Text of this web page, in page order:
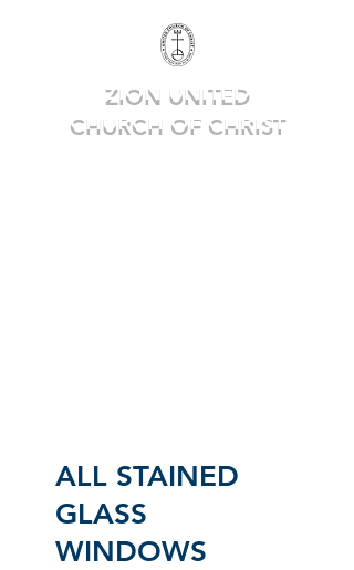
ZION UNITED
CHURCH OF CHRIST
ALL STAINED
GLASS
WINDOWS